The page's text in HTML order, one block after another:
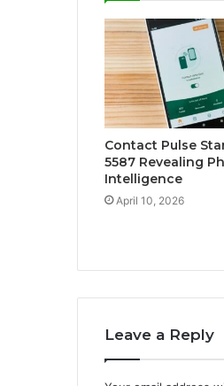
Contact Pulse
5587 Revealing
Intelligence
April 10, 2026
Leave a Reply